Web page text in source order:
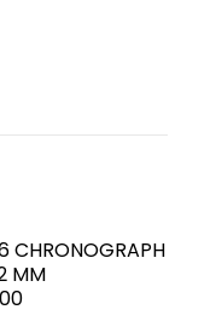
CHRONOGRAPH
MM